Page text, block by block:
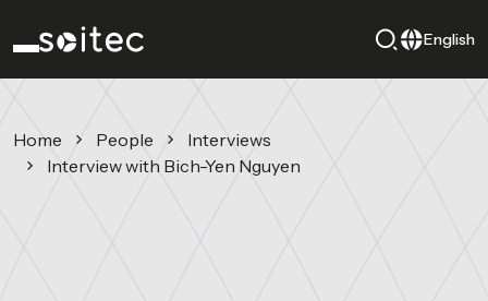
English
Home People
Interviews
Interview with Bich-Yen Nguyen